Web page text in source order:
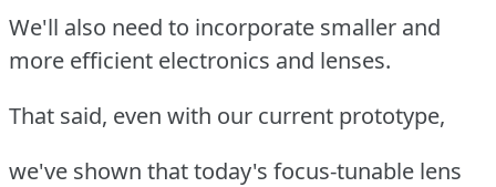
We'll also need to incorporate smaller and
more efficient electronics and lenses.
That said, even with our current prototype,
we've shown that today's focus-tunable lens